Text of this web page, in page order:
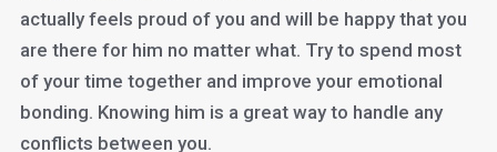
actually feels proud of you and will be happy that you
are there for him no matter what. Try to spend most
of your time together and improve your emotional
bonding. Knowing him is a great way to handle any
conflicts between you.